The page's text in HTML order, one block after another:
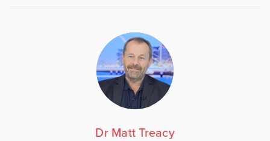
Dr Matt Treacy